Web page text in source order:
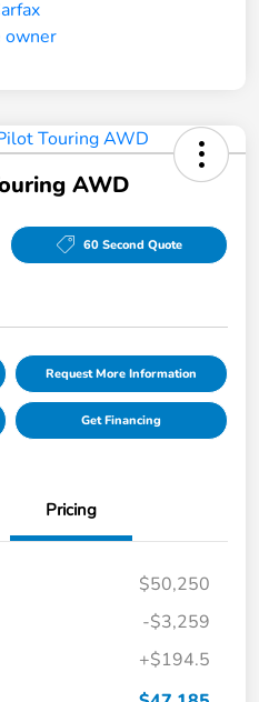
AWD
60 Second Quote
Request More Information
Get Financing
Pricing
$50,250
-$3,259
+$194.5